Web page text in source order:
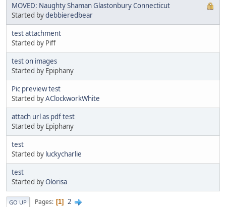
MOVED: Naughty Shaman Glastonbury Connecticut
Started bydebbieredbear
test attachment
Started by Piff
test on images
Started by Epiphany
Pic preview test
Started byAClockworkWhite
attach url as pdf test
Started by Epiphany
test
Started by luckycharlie
test
Started byOlorisa
GO UP Pages 1 2